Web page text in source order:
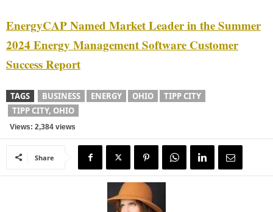
EnergyCAP Named Market Leader in the Summer
2024 Energy Management Software Customer
Success Report
TAGS BUSINESS ENERGY OHIO
TIPP CITY
TIPP CITY, OHIO
Views: 2,384 views
Share